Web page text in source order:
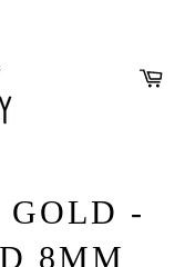
GOLD -
8MM